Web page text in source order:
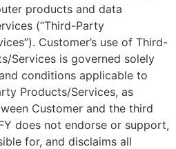
products and data
(“Third-Party
Customer’s use of Third-
Services is governed solely
conditions applicable to
Products/Services, as
Customer and the third
does not endorse or support,
for, and disclaims all